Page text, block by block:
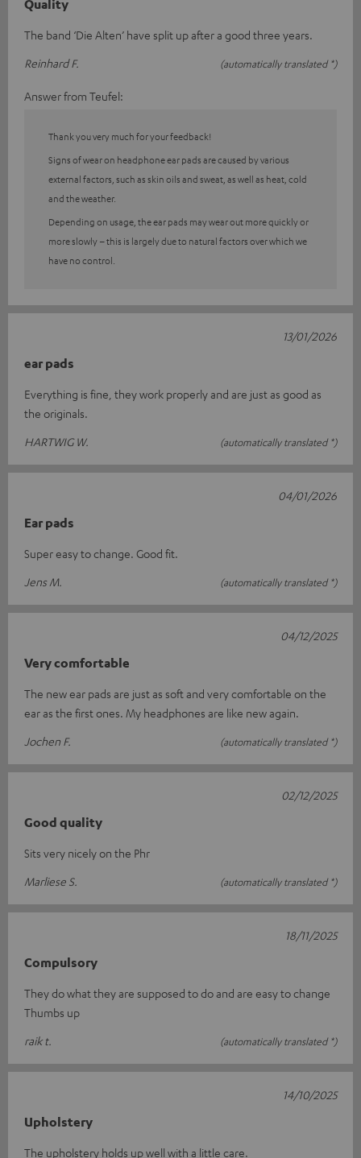
Quality
The band ‘Die Alten’ have split up after a good three years.
Reinhard F.
(automatically translated *)
Answer from Teufel:
Thank you very much for your feedback!
Signs of wear on headphone ear pads are caused by various
external factors, such as skin oils and sweat, as well as heat, cold
and the weather.
Depending on usage, the ear pads may wear out more quickly or
more slowly – this is largely due to natural factors over which we
have no control.
ear pads
Everything is fine, they work properly and are just as good as
the originals.
HARTWIG W.
(automatically translated *)
13/01/2026
Ear pads
Super easy to change. Good fit.
Jens M.
(automatically translated *)
04/01/2026
Very comfortable
The new ear pads are just as soft and very comfortable on the
ear as the first ones. My headphones are like new again.
Jochen F.
(automatically translated *)
04/12/2025
Good quality
Sits very nicely on the Phr
Marliese S.
(automatically translated *)
02/12/2025
Compulsory
They do what they are supposed to do and are easy to change
Thumbs up
raik t.
(automatically translated *)
18/11/2025
Upholstery
The upholstery holds up well with a little care.
14/10/2025